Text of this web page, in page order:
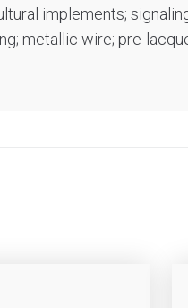
implements;
metallic wire; pre-